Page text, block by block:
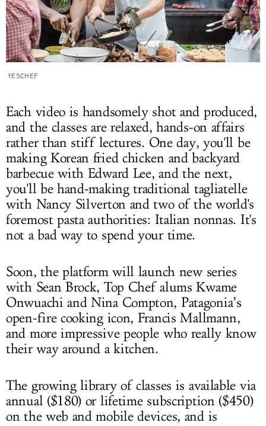
YESCHEF
Each video is handsomely shot and produced,
and the classes are relaxed, hands-on affairs
rather than stiff lectures. One day, you'll be
making Korean fried chicken and backyard
barbecue with Edward Lee, and the next,
you'll be hand-making traditional tagliatelle
with Nancy Silverton and two of the world's
foremost pasta authorities: Italian nonnas. It's
not a bad way to spend your time.
Soon, the platform will launch new series
with Sean Brock, Top Chef alums Kwame
Onwuachi and Nina Compton, Patagonia’s
open-fire cooking icon, Francis Mallmann,
and more impressive people who really know
their way around a kitchen.
The growing library of classes is available via
annual ($180) or lifetime subscription ($450)
on the web and mobile devices, and is